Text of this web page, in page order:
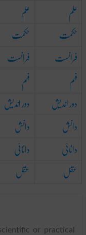
علم علم
حکمت حکمت
فرانست فرانست
فہم فہم
دور اندیش دور اندیش
دانش دانش
دانائی دانائی
عقل عقل
or practical